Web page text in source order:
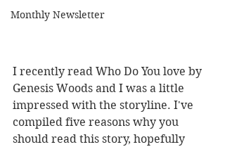
Monthly Newsletter
I recently read Who Do You love by
Genesis Woods and I was a little
impressed with the storyline. I've
compiled five reasons why you
should read this story, hopefully